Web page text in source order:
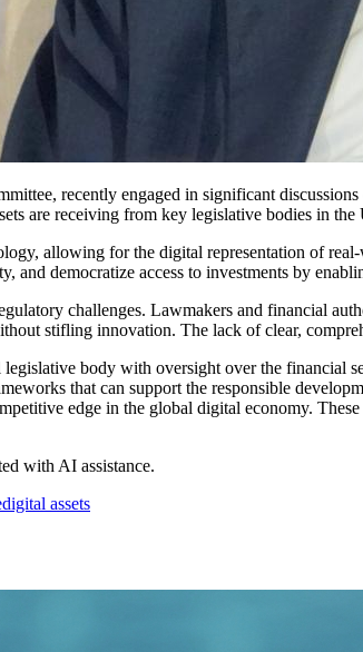
recently engaged in significant
are receiving from key legislative bodies in the
allowing for the digital representation of
democratize access to investments by
challenges. Lawmakers and financial
stifling innovation. The lack of clear,
body with oversight over the financial
that can support the responsible
edge in the global digital economy.
with AI assistance.
digital assets